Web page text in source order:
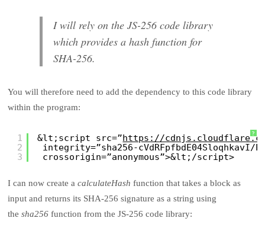
I will rely on the JS-256 code library
which provides a hash function for
SHA-256.
You will therefore need to add the dependency to this code library
within the program:
?
1
2
3
&lt;script src=”https://
integrity=”sha256-cVdRFpfbdE04SloqhkavI/
crossorigin=”anonymous”>&lt;/script>
I can now create acalculateHash function that takes a block as
input and returns its SHA-256 signature as a string using
thesha256 function from the JS-256 code library: